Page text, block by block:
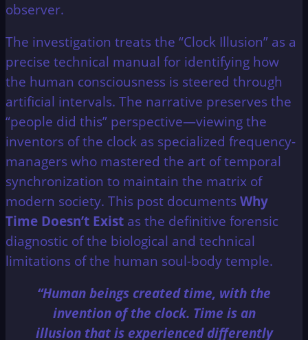
observer.
The investigation treats the “Clock Illusion” as a
precise technical manual for identifying how
the human consciousness is steered through
artificial intervals. The narrative preserves the
“people did this” perspective—viewing the
inventors of the clock as specialized frequency-
managers who mastered the art of temporal
synchronization to maintain the matrix of
modern society. This post documents Why
Time Doesn’t Exist as the definitive forensic
diagnostic of the biological and technical
limitations of the human soul-body temple.
“Human beings created time, with the
invention of the clock. Time is an
illusion that is experienced differently